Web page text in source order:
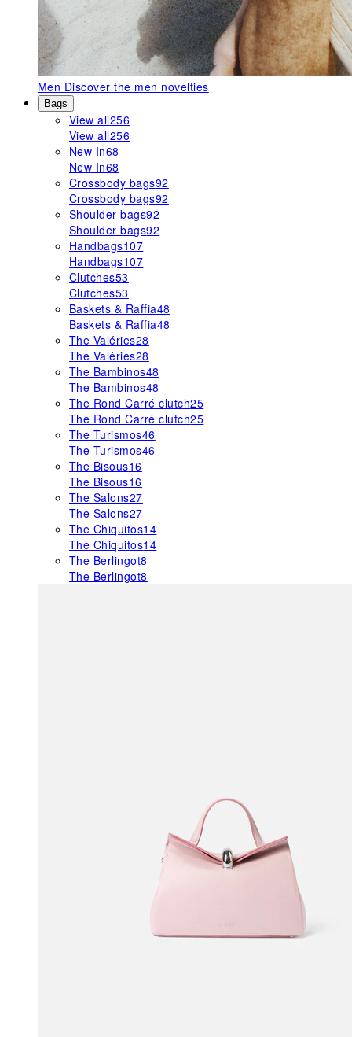
Men Discover the men novelties
Bags
View all256
View all256
New In68
New In68
Crossbody bags92
Crossbody bags92
Shoulder bags92
Shoulder bags92
Handbags107
Handbags107
Clutches53
Clutches53
Baskets & Raffia48
Baskets & Raffia48
The Valéries28
The Valéries28
The Bambinos48
The Bambinos48
The Rond Carré clutch25
The Rond Carré clutch25
The Turismos46
The Turismos46
The Bisous16
The Bisous16
The Salons27
The Salons27
The Chiquitos14
The Chiquitos14
The Berlingot8
The Berlingot8